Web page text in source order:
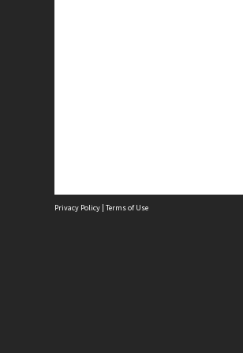
Privacy Policy | Terms of Use